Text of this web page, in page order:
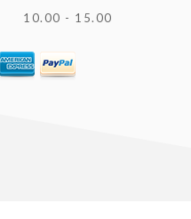
10.00 - 15.00